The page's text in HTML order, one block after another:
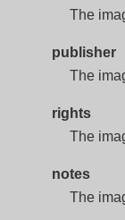
The
publisher
The
rights
The
notes
The